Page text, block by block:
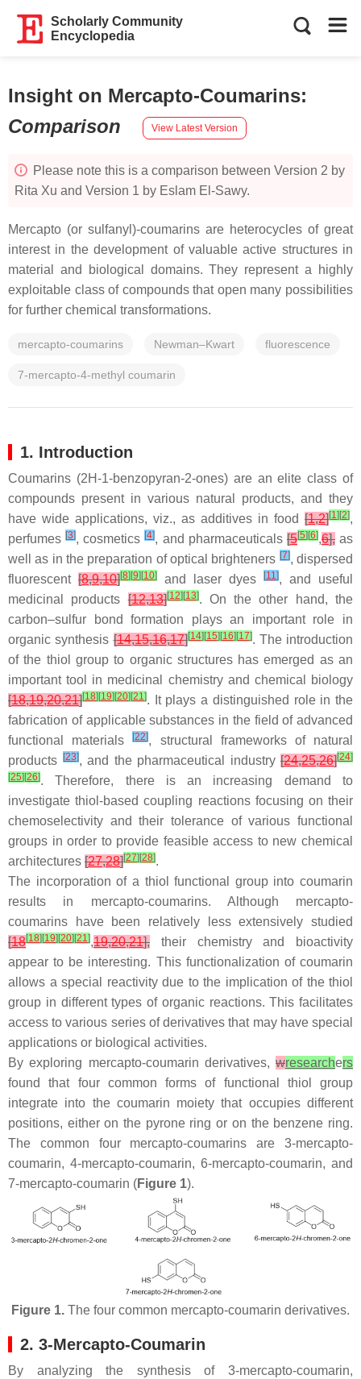
Scholarly Community
Encyclopedia
Insight on Mercapto-Coumarins:
Comparison
View Latest Version
Please note this is a comparison between Version 2 by
Rita Xu and Version 1 by Eslam El-Sawy.
Mercapto (or sulfanyl)-coumarins are heterocycles of great
interest in the development of valuable active structures in
material and biological domains. They represent a highly
exploitable class of compounds that open many possibilities
for further chemical transformations.
mercapto-coumarins Newman–Kwart fluorescence
7-mercapto-4-methyl coumarin
1. Introduction
Coumarins (2H-1-benzopyran-2-ones) are an elite class of
compounds present in various natural products, and they
have wide applications, viz., as additives in food [1,2][1] [2],
perfumes[3], cosmetics[4], and pharmaceuticals [5[5] [6],6],as
well as in the preparation of optical brighteners [7], dispersed
fluorescent [8,9,10][8] [9] [10] and laser dyes [11], and useful
medicinal products[12,13][12] [13]. On the other hand, the
carbon–sulfur bond formation plays an important role in
organic synthesis[14,15,16,17][14] [15] [16] [17]. The introduction
of the thiol group to organic structures has emerged as an
important tool in medicinal chemistry and chemical biology
[18,19,20,21][18] [19] [20] [21]. It plays a distinguished role in the
fabrication of applicable substances in the field of advanced
functional materials[22], structural frameworks of natural
products
[23], and the pharmaceutical industry [24,25,26][24]
[25] [26]. Therefore, there is an increasing demand to
investigate thiol-based coupling reactions focusing on their
chemoselectivity and their tolerance of various functional
groups in order to provide feasible access to new chemical
architectures [27,28][27] [28].
The incorporation of a thiol functional group into coumarin
results in mercapto-coumarins. Although mercapto-
coumarins have been relatively less extensively studied
[18[18] [19] [20] [21],19,20,21], their chemistry and bioactivity
appear to be interesting. This functionalization of coumarin
allows a special reactivity due to the implication of the thiol
group in different types of organic reactions. This facilitates
access to various series of derivatives that may have special
applications or biological activities.
By exploring mercapto-coumarin derivatives, wresearchers
found that four common forms of functional thiol group
integrate into the coumarin moiety that occupies different
positions, either on the pyrone ring or on the benzene ring.
The common four mercapto-coumarins are 3-mercapto-
coumarin, 4-mercapto-coumarin, 6-mercapto-coumarin, and
7-mercapto-coumarin (Figure 1).
Figure 1. The four common mercapto-coumarin derivatives.
2. 3-Mercapto-Coumarin
By analyzing the synthesis of 3-mercapto-coumarin,